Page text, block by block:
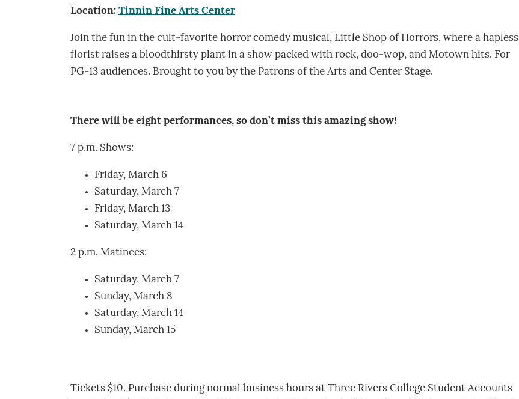
Location: Tinnin Fine Arts Center
Join the fun in the cult-favorite horror comedy musical, Little Shop of Horrors, where a hapless
florist raises a bloodthirsty plant in a show packed with rock, doo-wop, and Motown hits. For
PG-13 audiences. Brought to you by the Patrons of the Arts and Center Stage.
There will be eight performances, so don’t miss this amazing show!
7 p.m. Shows:
Friday, March 6
Saturday, March 7
Friday, March 13
Saturday, March 14
2 p.m. Matinees:
Saturday, March 7
Sunday, March 8
Saturday, March 14
Sunday, March 15
Tickets $10. Purchase during normal business hours at Three Rivers College Student Accounts